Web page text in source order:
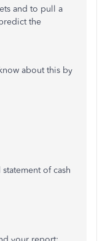
and to pull a
the
about this by
of cash